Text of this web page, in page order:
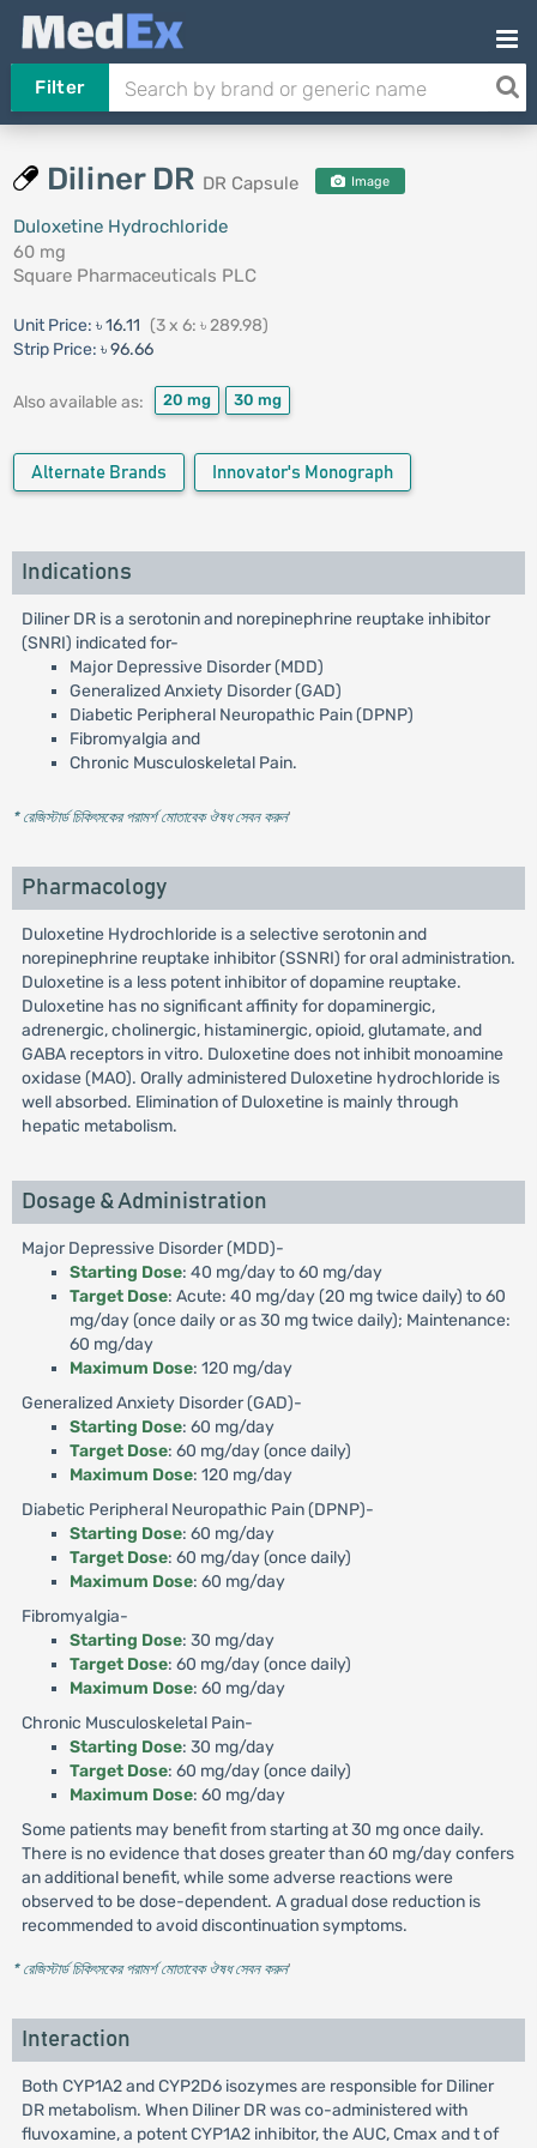
Filter
Diliner DR DR Capsule Image
Duloxetine Hydrochloride
60 mg
Square Pharmaceuticals PLC
Unit Price: ৳ 16.11 (3 x 6: ৳ 289.98)
Strip Price: ৳ 96.66
Also available as: 20 mg 30 mg
Alternate Brands Innovator's Monograph
Indications
Diliner DR is a serotonin and norepinephrine reuptake inhibitor
(SNRI) indicated for-
Major Depressive Disorder (MDD)
Generalized Anxiety Disorder (GAD)
Diabetic Peripheral Neuropathic Pain (DPNP)
Fibromyalgia and
Chronic Musculoskeletal Pain.
* রেজিস্টার্ড চিকিৎসকের পরামর্শ মোতাবেক ঔষধ সেবন করুন'
Pharmacology
Duloxetine Hydrochloride is a selective serotonin and
norepinephrine reuptake inhibitor (SSNRI) for oral administration.
Duloxetine is a less potent inhibitor of dopamine reuptake.
Duloxetine has no significant affinity for dopaminergic,
adrenergic, cholinergic, histaminergic, opioid, glutamate, and
GABA receptors in vitro. Duloxetine does not inhibit monoamine
oxidase (MAO). Orally administered Duloxetine hydrochloride is
well absorbed. Elimination of Duloxetine is mainly through
hepatic metabolism.
Dosage & Administration
Major Depressive Disorder (MDD)-
Starting Dose: 40 mg/day to 60 mg/day
Target Dose: Acute: 40 mg/day (20 mg twice daily) to 60
mg/day (once daily or as 30 mg twice daily); Maintenance:
60 mg/day
Maximum Dose: 120 mg/day
Generalized Anxiety Disorder (GAD)-
Starting Dose: 60 mg/day
Target Dose: 60 mg/day (once daily)
Maximum Dose: 120 mg/day
Diabetic Peripheral Neuropathic Pain (DPNP)-
Starting Dose: 60 mg/day
Target Dose: 60 mg/day (once daily)
Maximum Dose: 60 mg/day
Fibromyalgia-
Starting Dose: 30 mg/day
Target Dose: 60 mg/day (once daily)
Maximum Dose: 60 mg/day
Chronic Musculoskeletal Pain-
Starting Dose: 30 mg/day
Target Dose: 60 mg/day (once daily)
Maximum Dose: 60 mg/day
Some patients may benefit from starting at 30 mg once daily.
There is no evidence that doses greater than 60 mg/day confers
an additional benefit, while some adverse reactions were
observed to be dose-dependent. A gradual dose reduction is
recommended to avoid discontinuation symptoms.
* রেজিস্টার্ড চিকিৎসকের পরামর্শ মোতাবেক ঔষধ সেবন করুন'
Interaction
Both CYP1A2 and CYP2D6 isozymes are responsible for Diliner
DR metabolism. When Diliner DR was co-administered with
fluvoxamine, a potent CYP1A2 inhibitor, the AUC, Cmax and t of